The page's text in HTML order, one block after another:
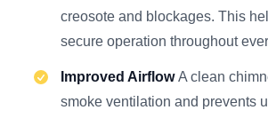
creosote and blockages. This
secure operation throughout
Improved AirflowA clean
smoke ventilation and prevents